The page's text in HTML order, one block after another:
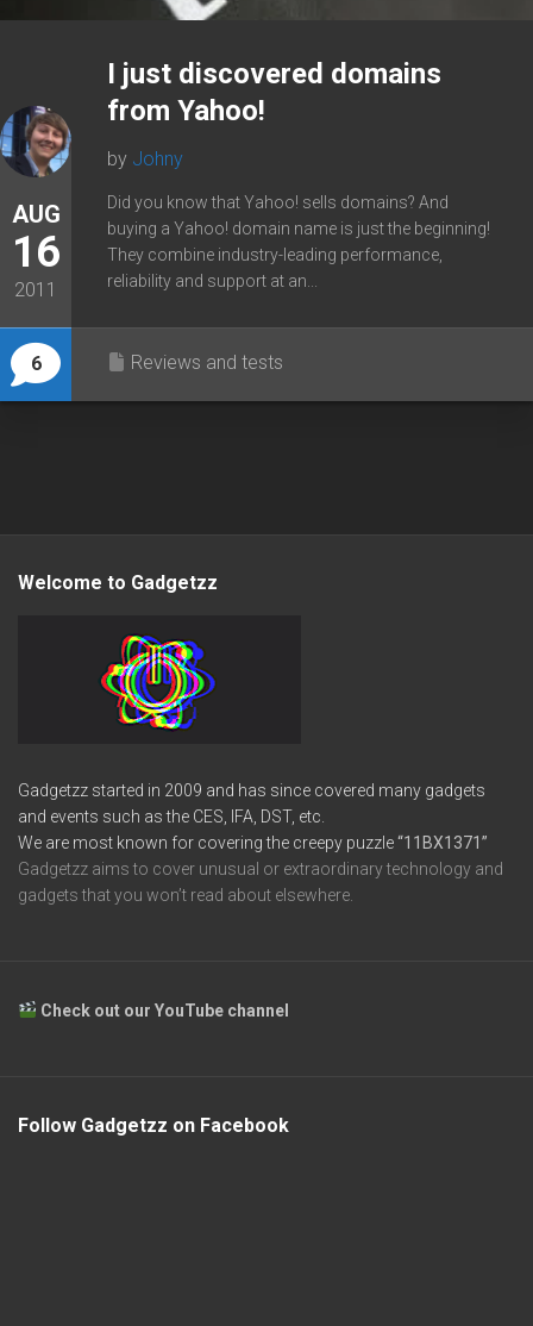
AUG
16
2011
6
I just discovered domains
from Yahoo!
by Johny
Did you know that Yahoo! sells domains? And
buying a Yahoo! domain name is just the beginning!
They combine industry-leading performance,
reliability and support at an...
Reviews and tests
Welcome to Gadgetzz
Gadgetzz started in 2009 and has since covered many gadgets
and events such as the CES, IFA, DST, etc.
We are most known for covering the creepy puzzle“11BX1371”
Gadgetzz aims to cover unusual or extraordinary technology and
gadgets that you won’t read about elsewhere.
Check out our YouTube channel
Follow Gadgetzz on Facebook